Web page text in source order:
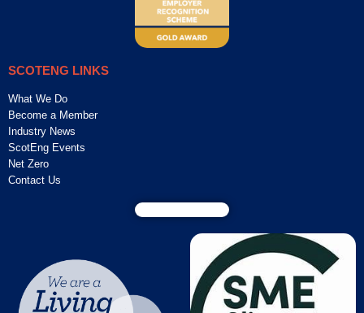
SCOTENG LINKS
What We Do
Become a Member
Industry News
ScotEng Events
Net Zero
Contact Us